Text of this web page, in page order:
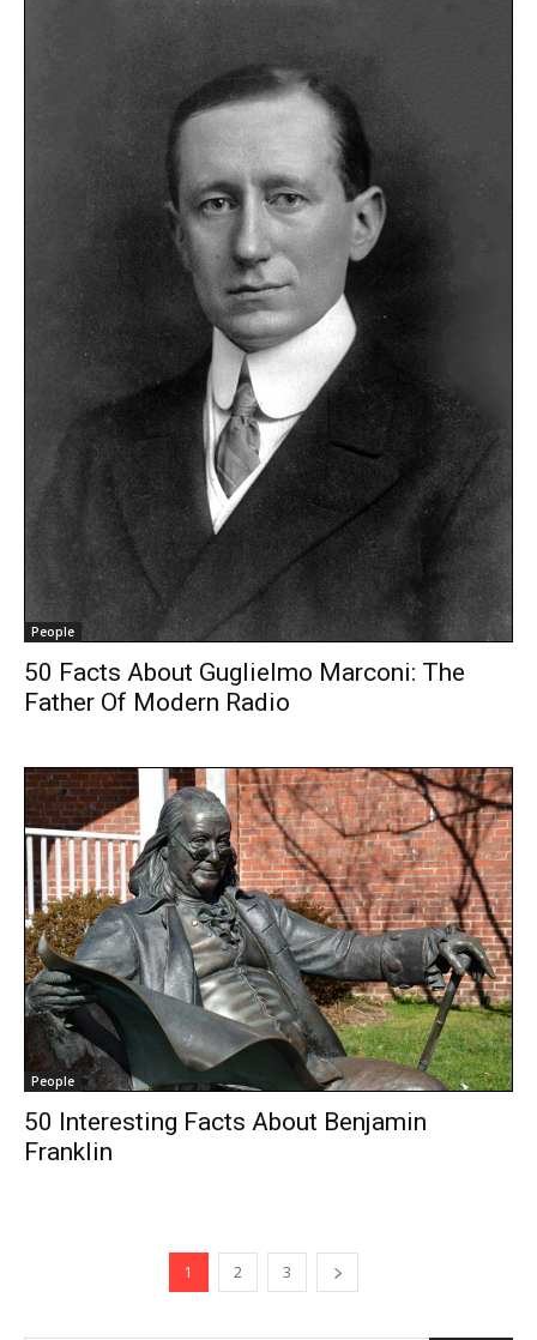
People
50 Facts About Guglielmo Marconi: The
Father Of Modern Radio
People
50 Interesting Facts About Benjamin
Franklin
1 2 3